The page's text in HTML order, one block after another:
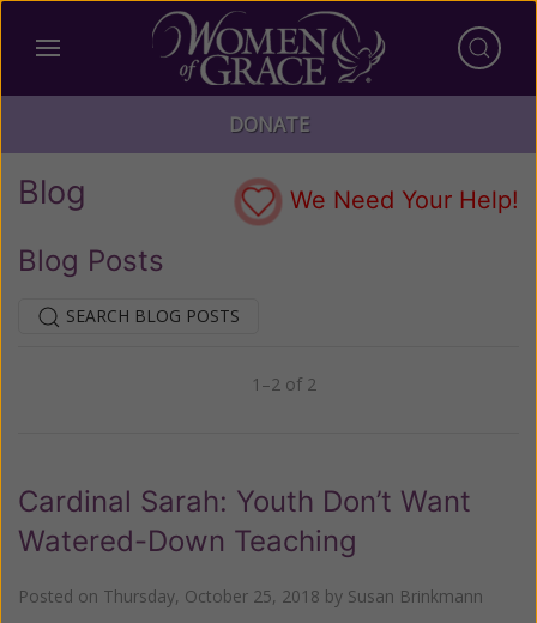
DONATE
Blog We Need Your Help!
Blog Posts
SEARCH BLOG POSTS
1–2 of 2
Cardinal Sarah: Youth Don’t Want
Watered-Down Teaching
Posted on Thursday, October 25, 2018 by Susan Brinkmann